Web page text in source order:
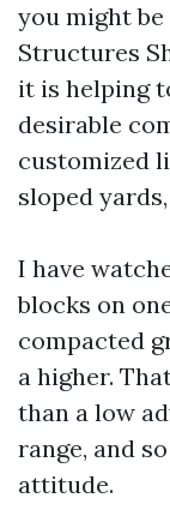
you might
Structures
it is helping
desirable
customized
sloped
I have
blocks on
compacted
a higher.
than a low
range, and
attitude.